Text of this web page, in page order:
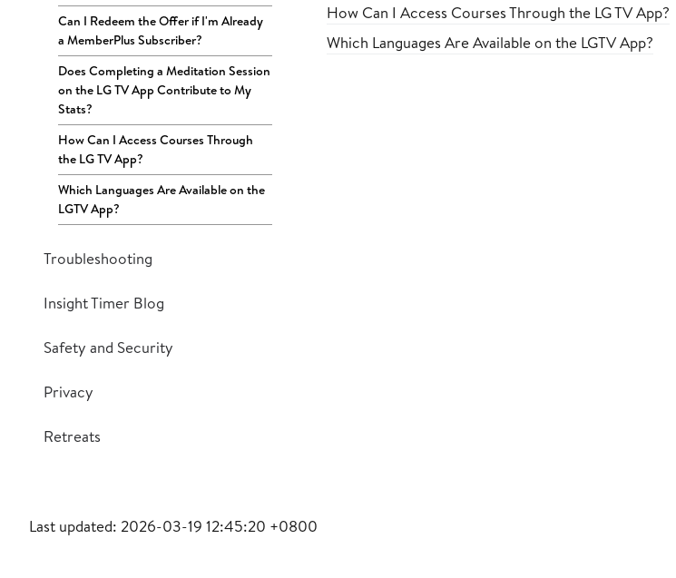
Can I Redeem the Offer if I'm Already
a MemberPlus Subscriber?
Does Completing a Meditation Session
on the LG TV App Contribute to My
Stats?
How Can I Access Courses Through
the LG TV App?
Which Languages Are Available on the
LGTV App?
Troubleshooting
Insight Timer Blog
Safety and Security
Privacy
Retreats
How Can I Access Courses Through the LG TV App?
Which Languages Are Available on the LGTV App?
Last updated: 2026-03-19 12:45:20 +0800